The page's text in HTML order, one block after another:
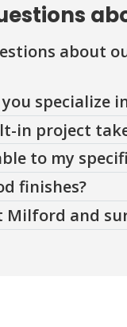
about
specialize
in project
to my
finishes?
Milford and